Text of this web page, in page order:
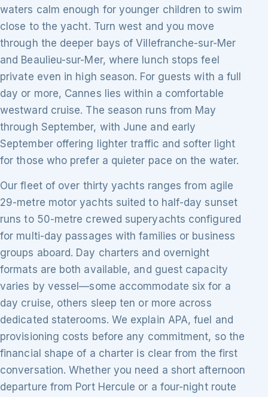
waters calm enough for younger children to swim
close to the yacht. Turn west and you move
through the deeper bays of Villefranche-sur-Mer
and Beaulieu-sur-Mer, where lunch stops feel
private even in high season. For guests with a full
day or more, Cannes lies within a comfortable
westward cruise. The season runs from May
through September, with June and early
September offering lighter traffic and softer light
for those who prefer a quieter pace on the water.
Our fleet of over thirty yachts ranges from agile
29-metre motor yachts suited to half-day sunset
runs to 50-metre crewed superyachts configured
for multi-day passages with families or business
groups aboard. Day charters and overnight
formats are both available, and guest capacity
varies by vessel—some accommodate six for a
day cruise, others sleep ten or more across
dedicated staterooms. We explain APA, fuel and
provisioning costs before any commitment, so the
financial shape of a charter is clear from the first
conversation. Whether you need a short afternoon
departure from Port Hercule or a four-night route